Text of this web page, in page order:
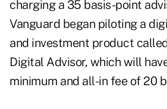
charging a 35 basis-point
Vanguard began piloting a
and investment product
Digital Advisor, which will
minimum and all-in fee of 20